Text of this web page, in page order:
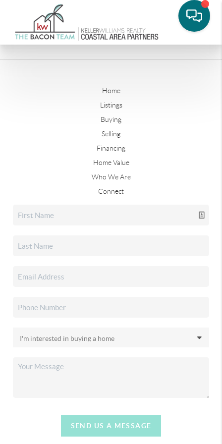
Home
Listings
Buying
Selling
Financing
Home Value
Who We Are
Connect
SEND US A MESSAGE